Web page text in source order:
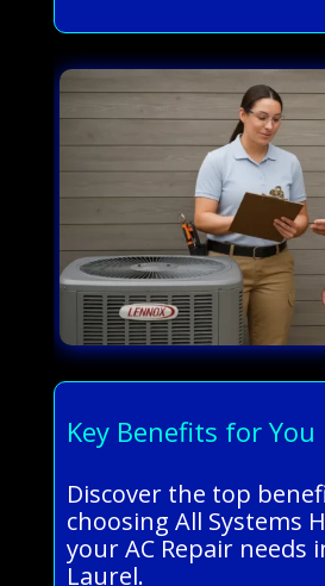
Key Benefits for You
Discover the top
choosing All Systems
your AC Repair needs
Laurel.